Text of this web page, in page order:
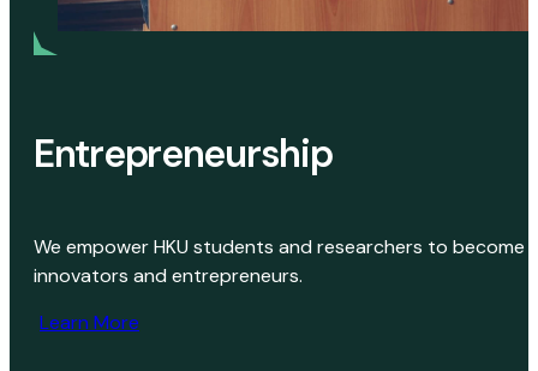
Entrepreneurship
We empower HKU students and researchers to become
innovators and entrepreneurs.
Learn More